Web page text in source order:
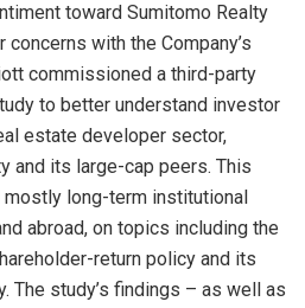
toward Sumitomo Realty
with the Company’s
commissioned a third-party
to better understand investor
estate developer sector,
and its large-cap peers. This
long-term institutional
abroad, on topics including the
return policy and its
The study’s findings – as well as